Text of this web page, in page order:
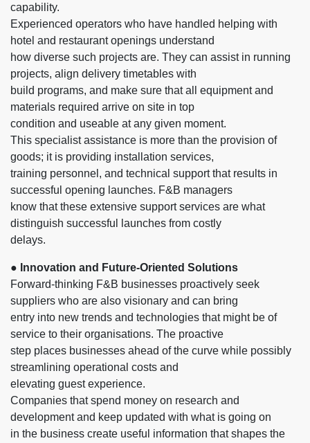
capability.
Experienced operators who have handled helping with
hotel and restaurant openings understand
how diverse such projects are. They can assist in running
projects, align delivery timetables with
build programs, and make sure that all equipment and
materials required arrive on site in top
condition and useable at any given moment.
This specialist assistance is more than the provision of
goods; it is providing installation services,
training personnel, and technical support that results in
successful opening launches. F&B managers
know that these extensive support services are what
distinguish successful launches from costly
delays.
● Innovation and Future-Oriented Solutions
Forward-thinking F&B businesses proactively seek
suppliers who are also visionary and can bring
entry into new trends and technologies that might be of
service to their organisations. The proactive
step places businesses ahead of the curve while possibly
streamlining operational costs and
elevating guest experience.
Companies that spend money on research and
development and keep updated with what is going on
in the business create useful information that shapes the